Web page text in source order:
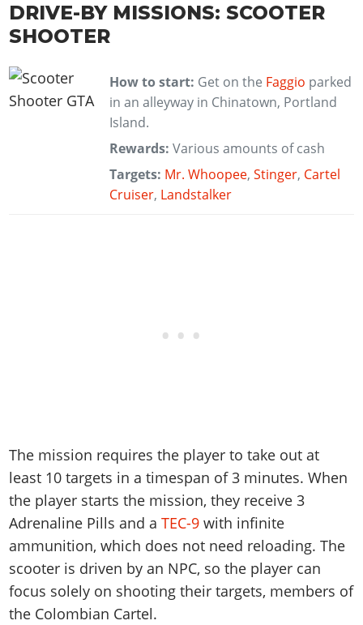
DRIVE-BY MISSIONS: SCOOTER
SHOOTER
How to start: Get on the Faggio parked
in an alleyway in Chinatown, Portland
Island.
Rewards: Various amounts of cash
Targets: Mr. Whoopee, Stinger, Cartel
Cruiser, Landstalker
The mission requires the player to take out at
least 10 targets in a timespan of 3 minutes. When
the player starts the mission, they receive 3
Adrenaline Pills and aTEC-9 with infinite
ammunition, which does not need reloading. The
scooter is driven by an NPC, so the player can
focus solely on shooting their targets, members of
the Colombian Cartel.